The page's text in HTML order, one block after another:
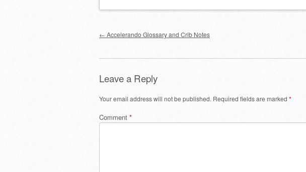
Post navigation
← Accelerando Glossary and Crib Notes
Leave a Reply
Your email address will not be published. Required fields are marked *
Comment *